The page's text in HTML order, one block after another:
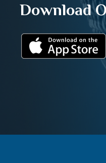
Download